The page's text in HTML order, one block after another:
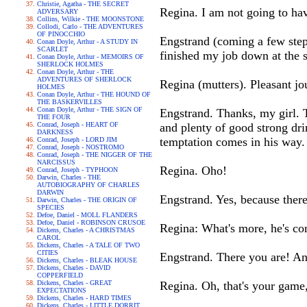
Christie, Agatha - THE SECRET
ADVERSARY
Collins, Wilkie - THE MOONSTONE
Collodi, Carlo - THE ADVENTURES
OF PINOCCHIO
Conan Doyle, Arthur - A STUDY IN
SCARLET
Conan Doyle, Arthur - MEMOIRS OF
SHERLOCK HOLMES
Conan Doyle, Arthur - THE
ADVENTURES OF SHERLOCK
HOLMES
Conan Doyle, Arthur - THE HOUND OF
THE BASKERVILLES
Conan Doyle, Arthur - THE SIGN OF
THE FOUR
Conrad, Joseph - HEART OF
DARKNESS
Conrad, Joseph - LORD JIM
Conrad, Joseph - NOSTROMO
Conrad, Joseph - THE NIGGER OF THE
NARCISSUS
Conrad, Joseph - TYPHOON
Darwin, Charles - THE
AUTOBIOGRAPHY OF CHARLES
DARWIN
Darwin, Charles - THE ORIGIN OF
SPECIES
Defoe, Daniel - MOLL FLANDERS
Defoe, Daniel - ROBINSON CRUSOE
Dickens, Charles - A CHRISTMAS
CAROL
Dickens, Charles - A TALE OF TWO
CITIES
Dickens, Charles - BLEAK HOUSE
Dickens, Charles - DAVID
COPPERFIELD
Dickens, Charles - GREAT
EXPECTATIONS
Dickens, Charles - HARD TIMES
Dickens, Charles - LITTLE DORRIT
Regina. I am not going to
Engstrand (coming a few
finished my job down at the
Regina (mutters). Pleasant
Engstrand. Thanks, my girl.
and plenty of good strong
temptation comes in his way.
Regina. Oho!
Engstrand. Yes, because
Regina: What's more, he's
Engstrand. There you are!
Regina. Oh, that's your